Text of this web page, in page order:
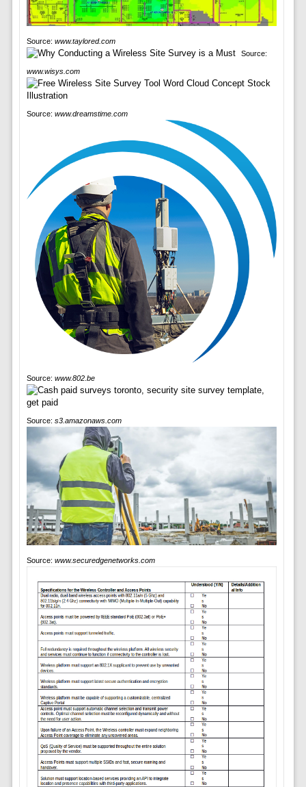
Source: www.taylored.com
Source:
www.wisys.com
Source: www.dreamstime.com
Source: www.802.be
Source: s3.amazonaws.com
Source: www.securedgenetworks.com